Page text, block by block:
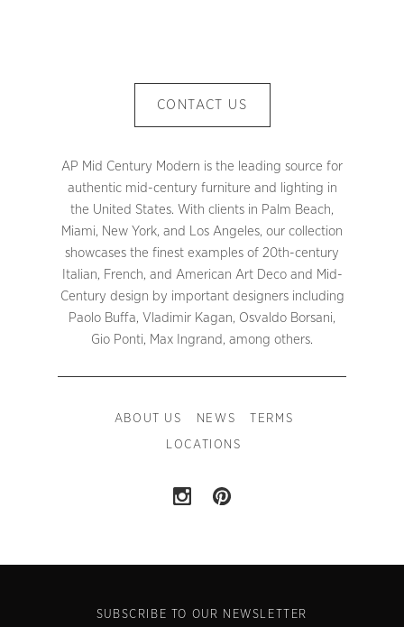
CONTACT US
AP Mid Century Modern is the leading source for
authentic mid-century furniture and lighting in
the United States. With clients in Palm Beach,
Miami, New York, and Los Angeles, our collection
showcases the finest examples of 20th-century
Italian, French, and American Art Deco and Mid-
Century design by important designers including
Paolo Buffa, Vladimir Kagan, Osvaldo Borsani,
Gio Ponti, Max Ingrand, among others.
ABOUT US NEWS TERMS
LOCATIONS
SUBSCRIBE TO OUR NEWSLETTER